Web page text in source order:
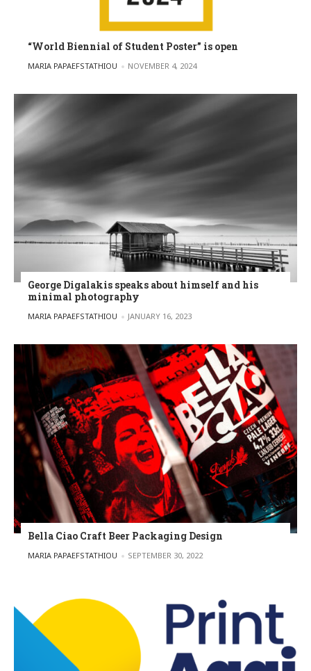
“World Biennial of Student Poster” is open
POSTED BY
MARIA PAPAEFSTATHIOU NOVEMBER 4, 2024
George Digalakis speaks about himself and his
minimal photography
POSTED BY
MARIA PAPAEFSTATHIOU JANUARY 16, 2023
Bella Ciao Craft Beer Packaging Design
POSTED BY
MARIA PAPAEFSTATHIOU SEPTEMBER 30, 2022